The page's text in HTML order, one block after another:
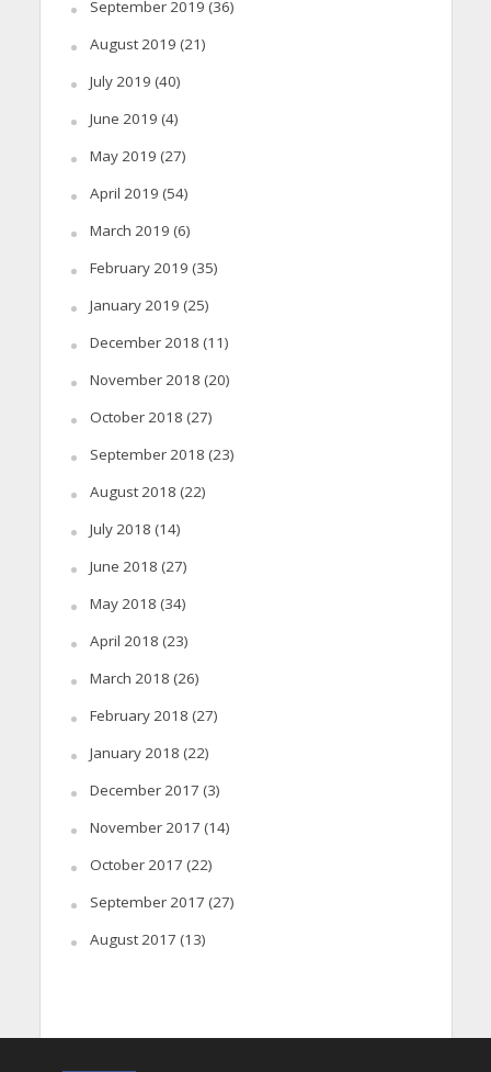
September 2019 (36)
August 2019 (21)
July 2019 (40)
June 2019 (4)
May 2019 (27)
April 2019 (54)
March 2019 (6)
February 2019 (35)
January 2019 (25)
December 2018 (11)
November 2018 (20)
October 2018 (27)
September 2018 (23)
August 2018 (22)
July 2018 (14)
June 2018 (27)
May 2018 (34)
April 2018 (23)
March 2018 (26)
February 2018 (27)
January 2018 (22)
December 2017 (3)
November 2017 (14)
October 2017 (22)
September 2017 (27)
August 2017 (13)